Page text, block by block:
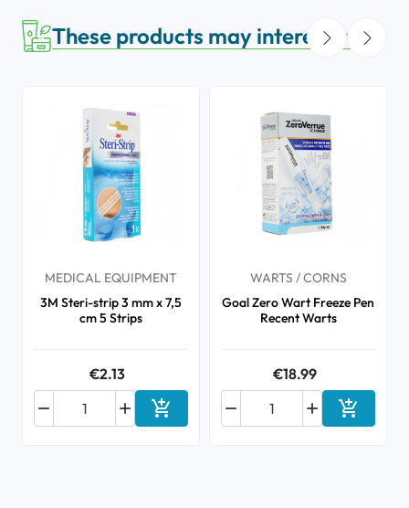
These products may interest you
MEDICAL EQUIPMENT
3M Steri-strip 3 mm x 7,5
cm 5 Strips
€2.13

 Add to cart
WARTS / CORNS
Goal Zero Wart Freeze Pen
Recent Warts
€18.99

 Add to